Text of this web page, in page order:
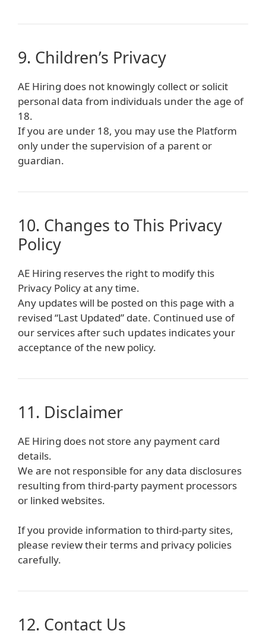
9. Children’s Privacy
AE Hiring does not knowingly collect or solicit
personal data from individuals under the age of
18.
If you are under 18, you may use the Platform
only under the supervision of a parent or
guardian.
10. Changes to This Privacy
Policy
AE Hiring reserves the right to modify this
Privacy Policy at any time.
Any updates will be posted on this page with a
revised “Last Updated” date. Continued use of
our services after such updates indicates your
acceptance of the new policy.
11. Disclaimer
AE Hiring does not store any payment card
details.
We are not responsible for any data disclosures
resulting from third-party payment processors
or linked websites.
If you provide information to third-party sites,
please review their terms and privacy policies
carefully.
12. Contact Us